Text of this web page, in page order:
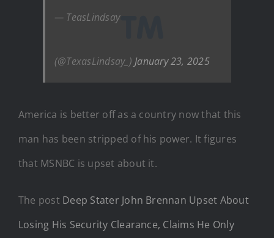
— TeasLindsay
(@TexasLindsay_) January 23, 2025
America is better off as a country now that this
man has been stripped of his power. It figures
that MSNBC is upset about it.
The post Deep Stater John Brennan Upset About
Losing His Security Clearance, Claims He Only